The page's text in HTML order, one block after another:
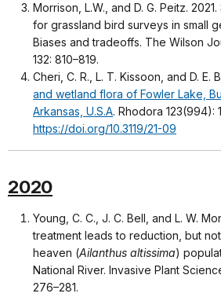
Morrison, L.W., and D. G. Peitz.
for grassland bird surveys in small
Biases and tradeoffs. The Wilson
132: 810–819.
Cheri, C. R., L. T. Kissoon, and D. E.
and wetland flora of Fowler Lake,
Arkansas, U.S.A. Rhodora 123(994):
https://doi.org/10.3119/21-09
2020
Young, C. C., J. C. Bell, and L. W.
treatment leads to reduction, but
heaven (Ailanthus altissima)
National River. Invasive Plant
276–281.